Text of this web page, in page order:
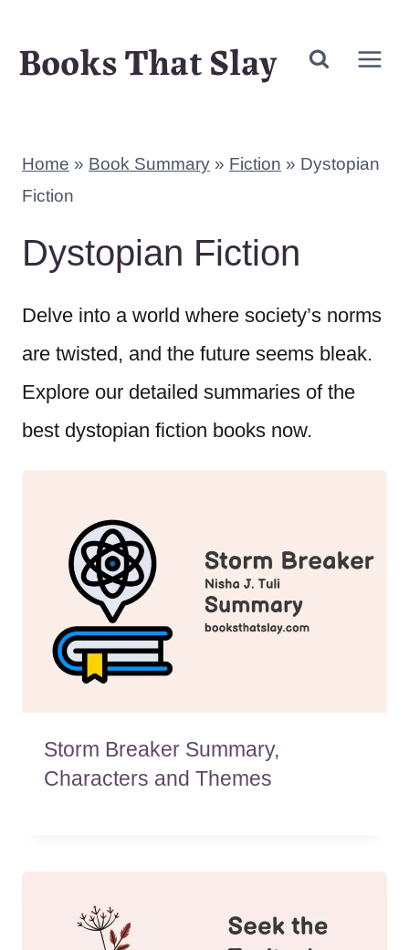
Books That Slay
Home » Book Summary » Fiction » Dystopian
Fiction
Dystopian Fiction
Delve into a world where society’s norms
are twisted, and the future seems bleak.
Explore our detailed summaries of the
best dystopian fiction books now.
Storm Breaker Summary,
Characters and Themes